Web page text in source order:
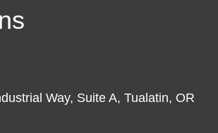
Way, Suite A, Tualatin, OR